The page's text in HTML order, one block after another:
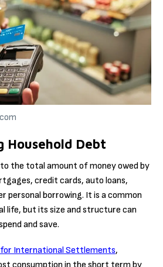
Household Debt
the total amount of money owed by
credit cards, auto loans,
personal borrowing. It is a common
life, but its size and structure can
and save.
for International Settlements,